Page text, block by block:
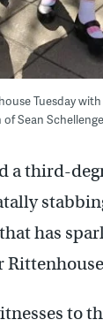
Tuesday
Sean
a third-
has
to